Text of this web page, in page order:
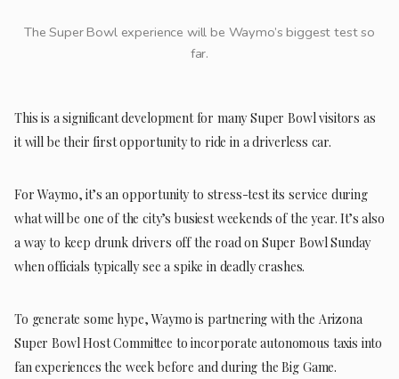
The Super Bowl experience will be Waymo’s biggest test so
far.
This is a significant development for many Super Bowl visitors as
it will be their first opportunity to ride in a driverless car.
For Waymo, it’s an opportunity to stress-test its service during
what will be one of the city’s busiest weekends of the year. It’s also
a way to keep drunk drivers off the road on Super Bowl Sunday
when officials typically see a spike in deadly crashes.
To generate some hype, Waymo is partnering with the Arizona
Super Bowl Host Committee to incorporate autonomous taxis into
fan experiences the week before and during the Big Game.